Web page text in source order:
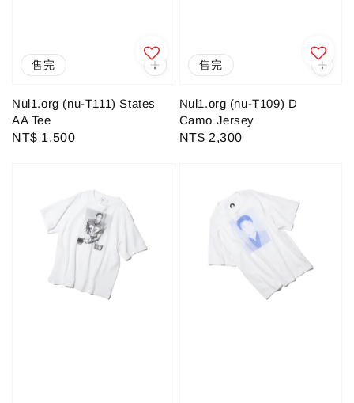
售完
Nul1.org (nu-T111) States
AA Tee
Regular
NT$ 1,500
售完
Nul1.org (nu-T109) D
Camo Jersey
Regular
NT$ 2,300